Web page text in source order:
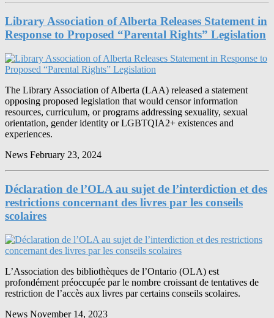
Library Association of Alberta Releases Statement in
Response to Proposed “Parental Rights” Legislation
The Library Association of Alberta (LAA) released a statement
opposing proposed legislation that would censor information
resources, curriculum, or programs addressing sexuality, sexual
orientation, gender identity or LGBTQIA2+ existences and
experiences.
News February 23, 2024
Déclaration de l’OLA au sujet de l’interdiction et des
restrictions concernant des livres par les conseils
scolaires
L’Association des bibliothèques de l’Ontario (OLA) est
profondément préoccupée par le nombre croissant de tentatives de
restriction de l’accès aux livres par certains conseils scolaires.
News November 14, 2023